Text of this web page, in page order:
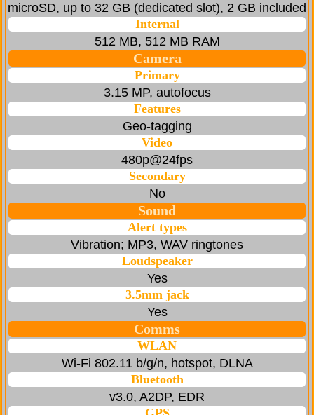
microSD, up to 32 GB (dedicated slot), 2 GB included
Internal
512 MB, 512 MB RAM
Camera
Primary
3.15 MP, autofocus
Features
Geo-tagging
Video
480p@24fps
Secondary
No
Sound
Alert types
Vibration; MP3, WAV ringtones
Loudspeaker
Yes
3.5mm jack
Yes
Comms
WLAN
Wi-Fi 802.11 b/g/n, hotspot, DLNA
Bluetooth
v3.0, A2DP, EDR